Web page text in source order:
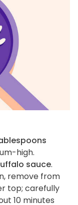
high.
sauce.
remove from
top; carefully
10 minutes